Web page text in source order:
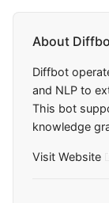
About
Diffbot
and NLP to
This bot
knowledge
Visit Website